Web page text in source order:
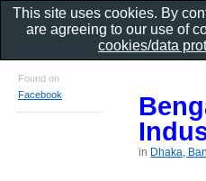
in Dhaka,
Found on
Facebook
This site uses cookies. By
are agreeing to our use of
cookies/data